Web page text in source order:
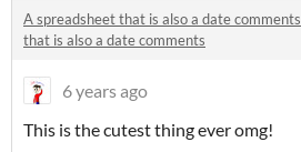
A spreadsheet that is also a date comments
that is also a date comments
6 years ago
This is the cutest thing ever omg!